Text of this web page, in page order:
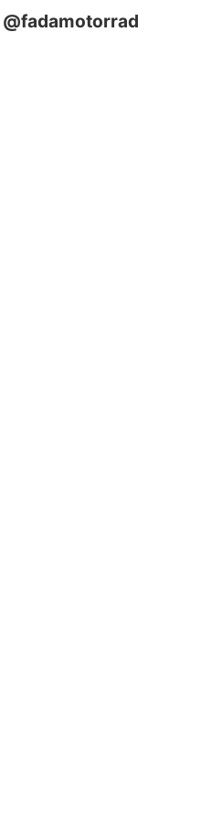
@fadamotorrad